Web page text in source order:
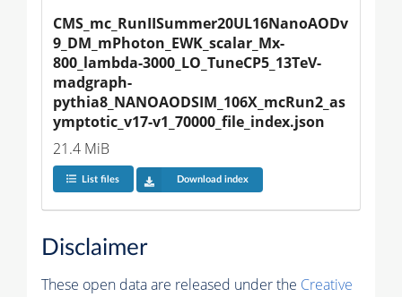
CMS_mc_RunIISummer20UL16NanoAODv
9_DM_mPhoton_EWK_scalar_Mx-
800_lambda-3000_LO_TuneCP5_13TeV-
madgraph-
pythia8_NANOAODSIM_106X_mcRun2_as
ymptotic_v17-v1_70000_file_index.json
21.4 MiB
List files Download index
Disclaimer
These open data are released under the Creative